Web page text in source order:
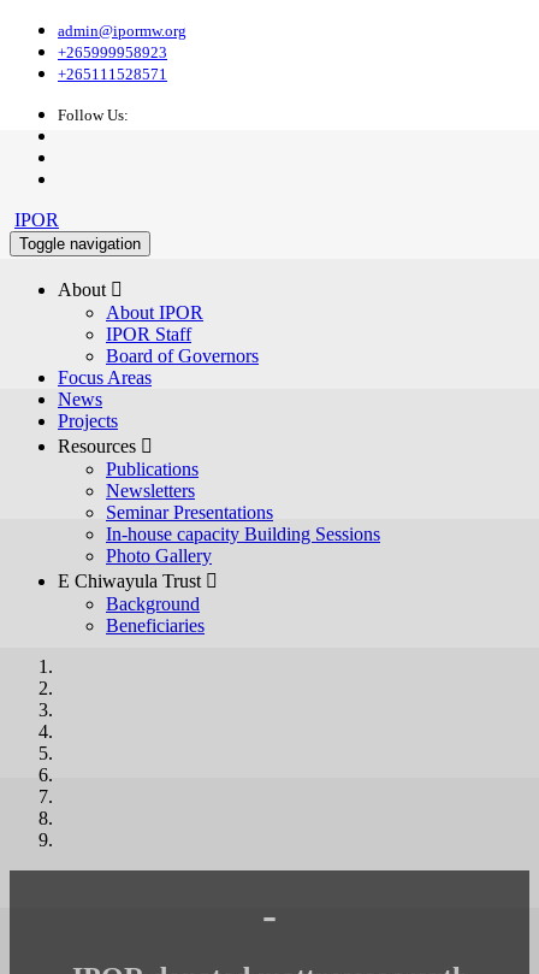
admin@ipormw.org
+265999958923
+265111528571
Follow Us:
IPOR
Toggle navigation
About 
About IPOR
IPOR Staff
Board of Governors
Focus Areas
News
Projects
Resources 
Publications
Newsletters
Seminar Presentations
In-house capacity Building Sessions
Photo Gallery
E Chiwayula Trust 
Background
Beneficiaries
-